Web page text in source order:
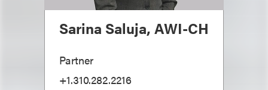
Sarina Saluja, AWI-CH
Partner
+1.310.282.2216